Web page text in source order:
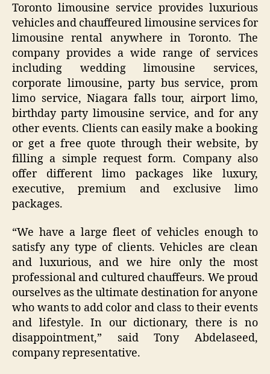
Toronto limousine service provides luxurious
vehicles and chauffeured limousine services for
limousine rental anywhere in Toronto. The
company provides a wide range of services
including wedding limousine services,
corporate limousine, party bus service, prom
limo service, Niagara falls tour, airport limo,
birthday party limousine service, and for any
other events. Clients can easily make a booking
or get a free quote through their website, by
filling a simple request form. Company also
offer different limo packages like luxury,
executive, premium and exclusive limo
packages.
“We have a large fleet of vehicles enough to
satisfy any type of clients. Vehicles are clean
and luxurious, and we hire only the most
professional and cultured chauffeurs. We proud
ourselves as the ultimate destination for anyone
who wants to add color and class to their events
and lifestyle. In our dictionary, there is no
disappointment,” said Tony Abdelaseed,
company representative.